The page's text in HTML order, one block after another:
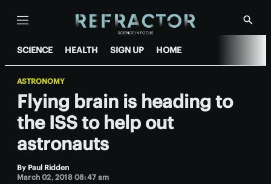
Menu
Show
SCIENCE HEALTH SIGN UP HOME
ASTRONOMY
Flying brain is heading to
the ISS to help out
astronauts
By Paul Ridden
March 02, 2018 08:47 am